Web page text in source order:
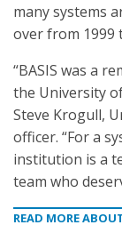
many systems
over from 1999
“BASIS was a
the University
Steve Krogull,
officer. “For a
institution is a
team who
READ MORE